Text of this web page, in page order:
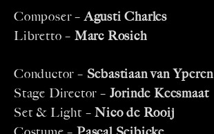
Composer –Agusti Charles
Libretto – Marc Rosich
Conductor – Sebastiaan van Yperen
Stage Director – Jorinde Keesmaat
Set & Light –Nico de Rooij